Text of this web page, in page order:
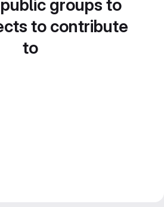
groups to
to contribute
to